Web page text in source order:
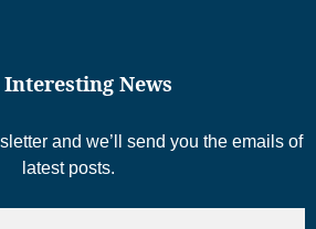
Interesting News
and we’ll send you the emails of
latest posts.